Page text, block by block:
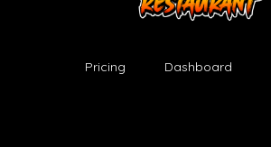
Pricing Dashboard